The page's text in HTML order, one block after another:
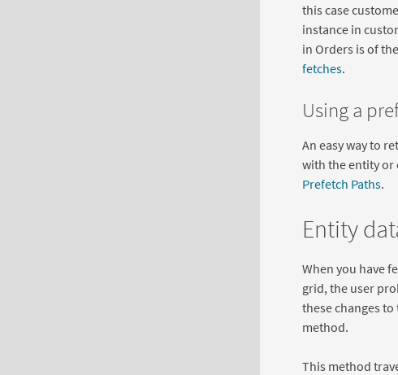
this case
instance in
in Orders is of
fetches.
Using a
An easy way to
with the entity or
Prefetch Paths.
Entity
When you have
grid, the user
these changes
method.
This method